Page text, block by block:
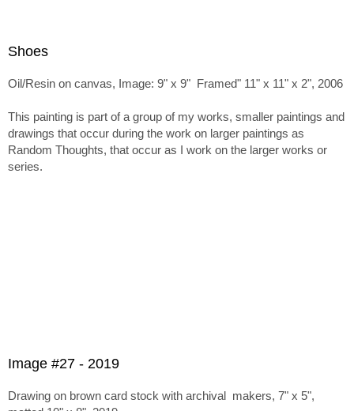
Shoes
Oil/Resin on canvas, Image: 9" x 9" Framed" 11" x 11" x 2", 2006
This painting is part of a group of my works, smaller paintings and
drawings that occur during the work on larger paintings as
Random Thoughts, that occur as I work on the larger works or
series.
Image #27 - 2019
Drawing on brown card stock with archival makers, 7" x 5",